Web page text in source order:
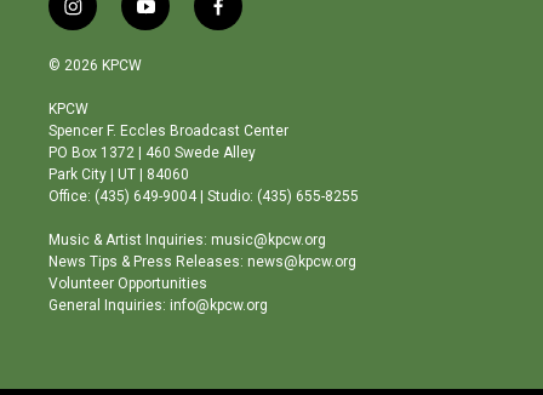
i
n
s
a
g
r
a
m
y
o
b
e
f
a
o
o
© 2026 KPCW
KPCW
Spencer F. Eccles Broadcast Center
PO Box 1372 | 460 Swede Alley
Park City | UT | 84060
Office: (435) 649-9004 | Studio: (435) 655-8255
Music & Artist Inquiries: music@kpcw.org
News Tips & Press Releases: news@kpcw.org
Volunteer Opportunities
General Inquiries: info@kpcw.org